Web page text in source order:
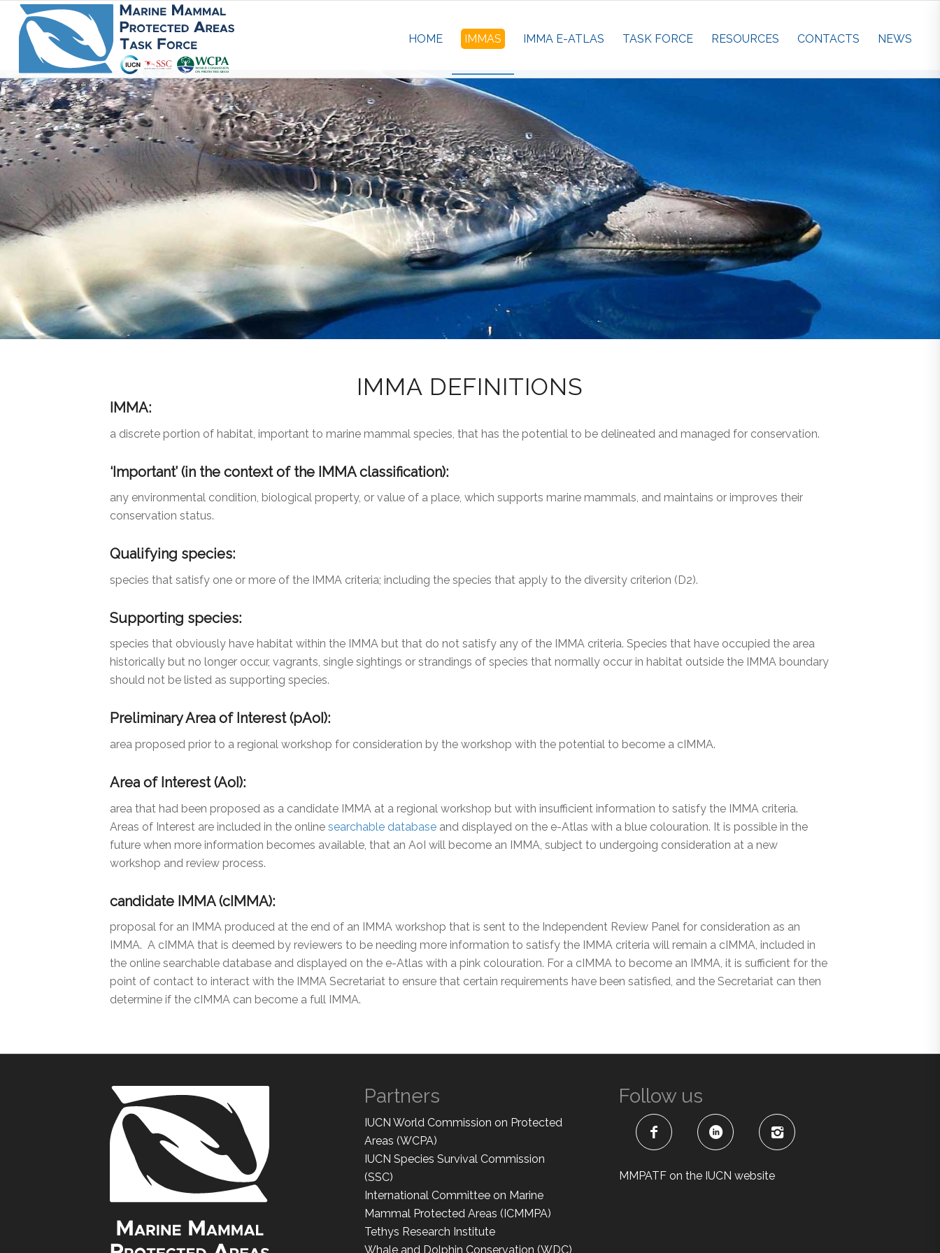
HOME IMMAS IMMA E-ATLAS TASK FORCE RESOURCES CONTACTS NEWS
IMMA DEFINITIONS
IMMA:
a discrete portion of habitat, important to marine mammal species, that has the potential to be delineated and managed for conservation.
‘Important’ (in the context of the IMMA classification):
any environmental condition, biological property, or value of a place, which supports marine mammals, and maintains or improves their
conservation status.
Qualifying species:
species that satisfy one or more of the IMMA criteria; including the species that apply to the diversity criterion (D2).
Supporting species:
species that obviously have habitat within the IMMA but that do not satisfy any of the IMMA criteria. Species that have occupied the area
historically but no longer occur, vagrants, single sightings or strandings of species that normally occur in habitat outside the IMMA boundary
should not be listed as supporting species.
Preliminary Area of Interest (pAoI):
area proposed prior to a regional workshop for consideration by the workshop with the potential to become a cIMMA.
Area of Interest (AoI):
area that had been proposed as a candidate IMMA at a regional workshop but with insufficient information to satisfy the IMMA criteria.
Areas of Interest are included in the online searchable database and displayed on the e-Atlas with a blue colouration. It is possible in the
future when more information becomes available, that an AoI will become an IMMA, subject to undergoing consideration at a new
workshop and review process.
candidate IMMA (cIMMA):
proposal for an IMMA produced at the end of an IMMA workshop that is sent to the Independent Review Panel for consideration as an
IMMA. A cIMMA that is deemed by reviewers to be needing more information to satisfy the IMMA criteria will remain a cIMMA, included in
the online searchable database and displayed on the e-Atlas with a pink colouration. For a cIMMA to become an IMMA, it is sufficient for the
point of contact to interact with the IMMA Secretariat to ensure that certain requirements have been satisfied, and the Secretariat can then
determine if the cIMMA can become a full IMMA.
Partners
IUCN World Commission on Protected
Areas (WCPA)
IUCN Species Survival Commission
(SSC)
International Committee on Marine
Mammal Protected Areas (ICMMPA)
Tethys Research Institute
Whale and Dolphin Conservation (WDC)
Follow us
MMPATF on the IUCN website